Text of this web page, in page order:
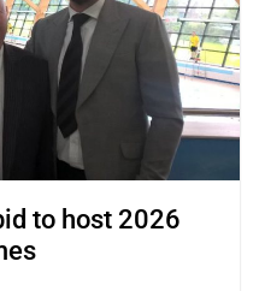
to host 2026